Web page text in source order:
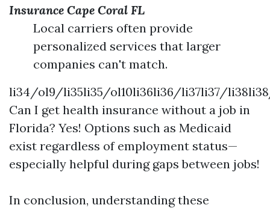
Insurance Cape Coral FL
Local carriers often provide
personalized services that larger
companies can't match.
li34/ol9/li35li35/ol10li36li36/li37li37/
Can I get health insurance without a job in
Florida? Yes! Options such as Medicaid
exist regardless of employment status—
especially helpful during gaps between jobs!
In conclusion, understanding these